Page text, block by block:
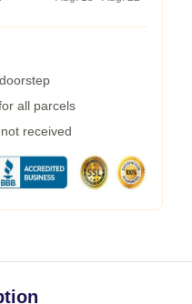
all parcels
received